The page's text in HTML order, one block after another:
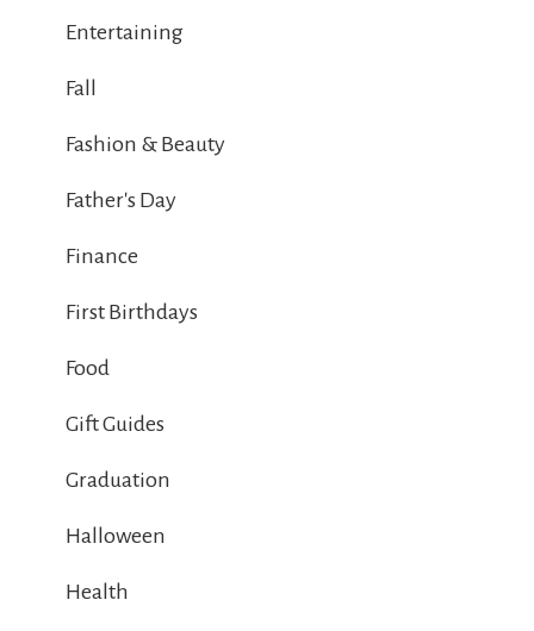
Entertaining
Fall
Fashion & Beauty
Father's Day
Finance
First Birthdays
Food
Gift Guides
Graduation
Halloween
Health